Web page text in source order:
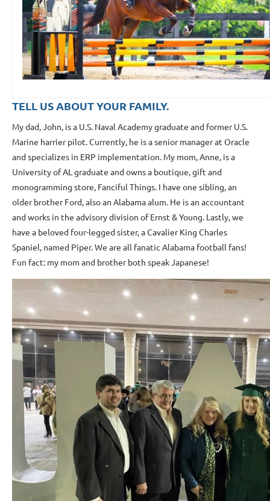
TELL US ABOUT YOUR FAMILY.
My dad, John, is a U.S. Naval Academy graduate and former U.S.
Marine harrier pilot. Currently, he is a senior manager at Oracle
and specializes in ERP implementation. My mom, Anne, is a
University of AL graduate and owns a boutique, gift and
monogramming store, Fanciful Things. I have one sibling, an
older brother Ford, also an Alabama alum. He is an accountant
and works in the advisory division of Ernst & Young. Lastly, we
have a beloved four-legged sister, a Cavalier King Charles
Spaniel, named Piper. We are all fanatic Alabama football fans!
Fun fact: my mom and brother both speak Japanese!